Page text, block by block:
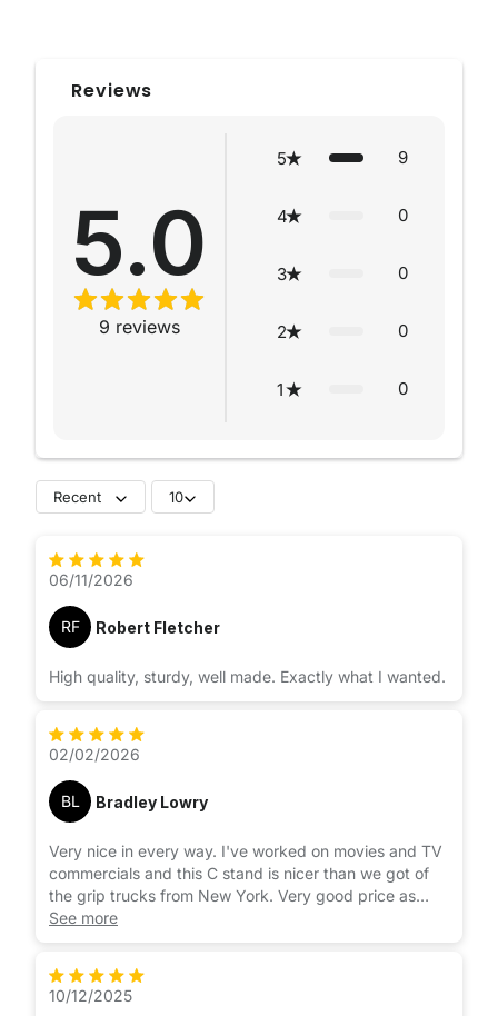
Reviews
5.0
9 reviews
5 9
4 0
3 0
2 0
1 0
Recent 10
06/11/2026
RF Robert Fletcher
High quality, sturdy, well made. Exactly what I wanted.
02/02/2026
BL Bradley Lowry
Very nice in every way. I've worked on movies and TV
commercials and this C stand is nicer than we got of
the grip trucks from New York. Very good price as
well.
See more
10/12/2025